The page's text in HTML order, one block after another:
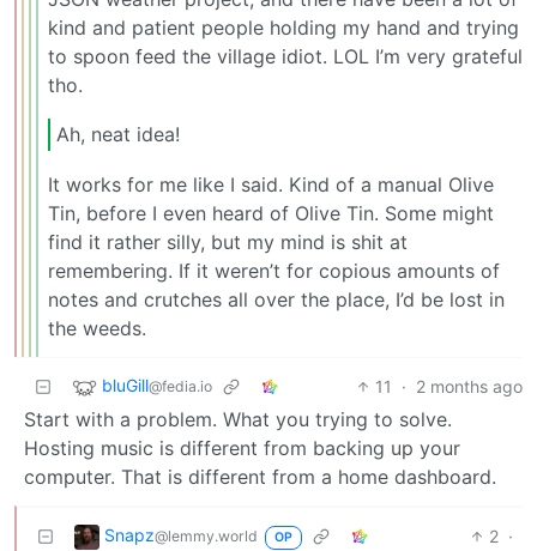
kind and patient people holding my hand and trying
to spoon feed the village idiot. LOL I’m very grateful
tho.
Ah, neat idea!
It works for me like I said. Kind of a manual Olive
Tin, before I even heard of Olive Tin. Some might
find it rather silly, but my mind is shit at
remembering. If it weren’t for copious amounts of
notes and crutches all over the place, I’d be lost in
the weeds.
bluGill@fedia.io 11 · 2 months ago
Start with a problem. What you trying to solve.
Hosting music is different from backing up your
computer. That is different from a home dashboard.
Snapz@lemmy.world OP 2 ·